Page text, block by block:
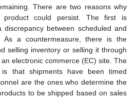
There are two reasons why
could persist. The first is
between scheduled and
As a countermeasure, there is the
selling inventory or selling it through
electronic commerce (EC) site. The
that shipments have been timed
are the ones who determine the
to be shipped based on sales